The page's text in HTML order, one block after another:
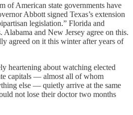
of American state governments have
Abbott signed Texas’s extension
legislation.” Florida and
Alabama and New Jersey agree on this.
agreed on it this winter after years of
heartening about watching elected
capitals — almost all of whom
else — quietly arrive at the same
not lose their doctor two months